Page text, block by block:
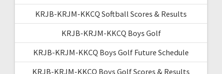
KRJB-KRJM-KKCQ Softball Scores & Results
KRJB-KRJM-KKCQ Boys Golf
KRJB-KRJM-KKCQ Boys Golf Future Schedule
KRJB-KRJM-KKCQ Boys Golf Scores & Results